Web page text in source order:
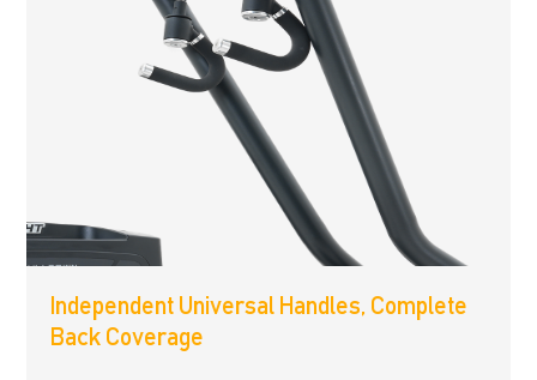
Independent Universal Handles, Complete
Back Coverage